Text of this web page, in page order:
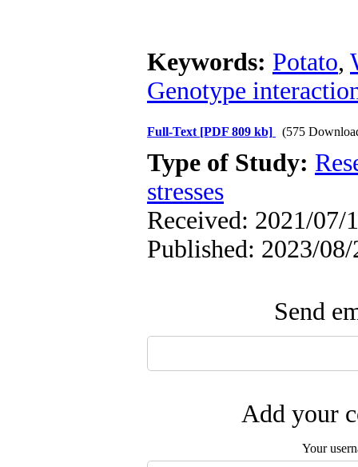
Keywords: Potato,
Genotype
Full-Text [PDF 809 kb] (575
Type of Study:
stresses
Received: 2021/07/
Published: 2023/08/
Send
Add your
Your